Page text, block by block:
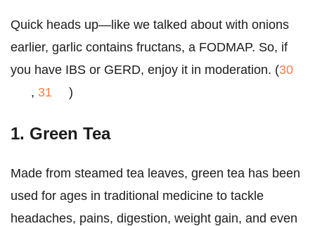
Quick heads up—like we talked about with onions
earlier, garlic contains fructans, a FODMAP. So, if
you have IBS or GERD, enjoy it in moderation. (30
, 31 )
1. Green Tea
Made from steamed tea leaves, green tea has been
used for ages in traditional medicine to tackle
headaches, pains, digestion, weight gain, and even